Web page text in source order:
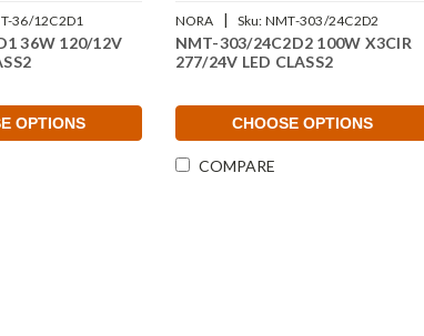
36/12C2D1
36W 120/12V
OPTIONS
NORA | Sku: NMT-303/24C2D2
NMT-303/24C2D2 100W X3CIR
277/24V LED CLASS2
CHOOSE OPTIONS
COMPARE